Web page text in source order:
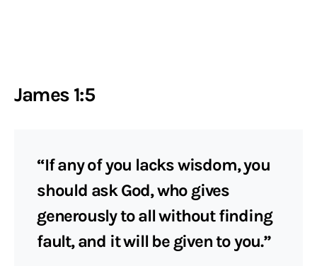
James 1:5
“If any of you lacks wisdom, you
should ask God, who gives
generously to all without finding
fault, and it will be given to you.”